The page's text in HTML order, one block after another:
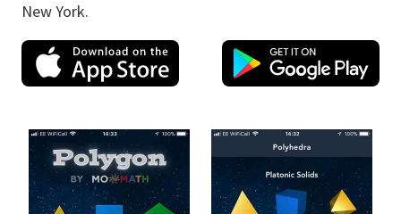
New York.